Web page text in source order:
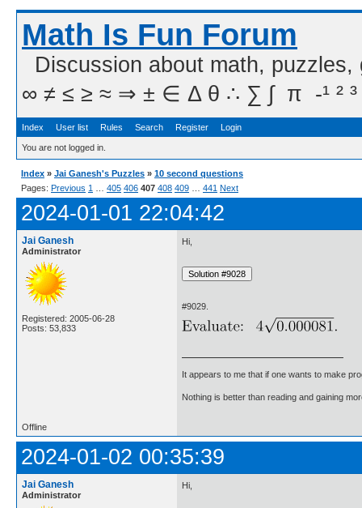
Math Is Fun Forum
Discussion about math,
∞ ≠ ≤ ≥ ≈ ⇒ ± ∈ Δ θ ∴ ∑ ∫  π  -¹ ² ³
Index User list Rules Search Register Login
You are not logged in.
Index » Jai Ganesh's Puzzles » 10 second questions
Pages: Previous 1 405 406 407 408 409 441 Next
2024-01-01 22:04:42
Jai Ganesh
Administrator
Registered: 2005-06-28
Posts: 53,833
Hi,
#9029.
It appears to me that if one wants to make
Nothing is better than reading and gaining
Offline
2024-01-02 00:35:39
Jai Ganesh
Administrator
Hi,